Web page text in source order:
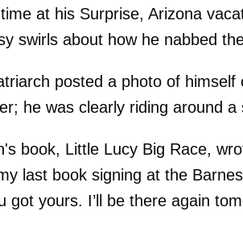
at his Surprise, Arizona
swirls about how he nabbed
posted a photo of himself
he was clearly riding around a
book, Little Lucy Big Race,
last book signing at the
got yours. I’ll be there again